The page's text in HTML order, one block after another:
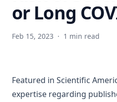
or Long
Feb 15, 2023 · 1 min read
Featured in Scientific
expertise regarding